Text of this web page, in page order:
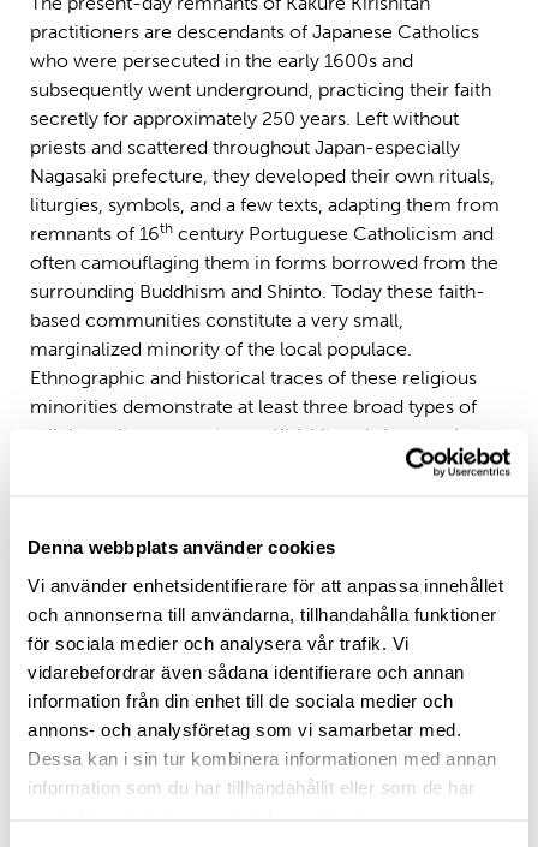
Denna webbplats använder cookies
Vi använder enhetsidentifierare för att anpassa innehållet
och annonserna till användarna, tillhandahålla funktioner
för sociala medier och analysera vår trafik. Vi
vidarebefordrar även sådana identifierare och annan
information från din enhet till de sociala medier och
annons- och analysföretag som vi samarbetar med.
Dessa kan i sin tur kombinera informationen med annan
information som du har tillhandahållit eller som de har
practitioners are descendants of Japanese Catholics
who were persecuted in the early 1600s and
subsequently went underground, practicing their faith
secretly for approximately 250 years. Left without
priests and scattered throughout Japan-especially
Nagasaki prefecture, they developed their own rituals,
liturgies, symbols, and a few texts, adapting them from
remnants of 16th century Portuguese Catholicism and
often camouflaging them in forms borrowed from the
surrounding Buddhism and Shinto. Today these faith-
based communities constitute a very small,
marginalized minority of the local populace.
Ethnographic and historical traces of these religious
minorities demonstrate at least three broad types of
religious sites: gravestones, Kirishitan shrines, and
private ritual settings. This study draws on a narrative
religious phenomenon readily observable in the lived
experiences and relics of Kakure Kirishitan
practitioners in Nagasaki settings. Using ethnographic
techniques, the synthesis suggests that Kirishitan
shrines inherently display the religiosity of Kakure
Kirishitan practitioners seemingly integrated into
supporting local communities. Thus contextualized
examination, thus, reinforces the significance of
Kirishitan shrines as sacred sites and institutions